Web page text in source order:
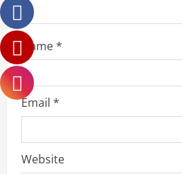
Name*
Email *
Website